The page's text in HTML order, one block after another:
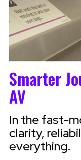
Smarter
AV
In the fast-
clarity,
everything.